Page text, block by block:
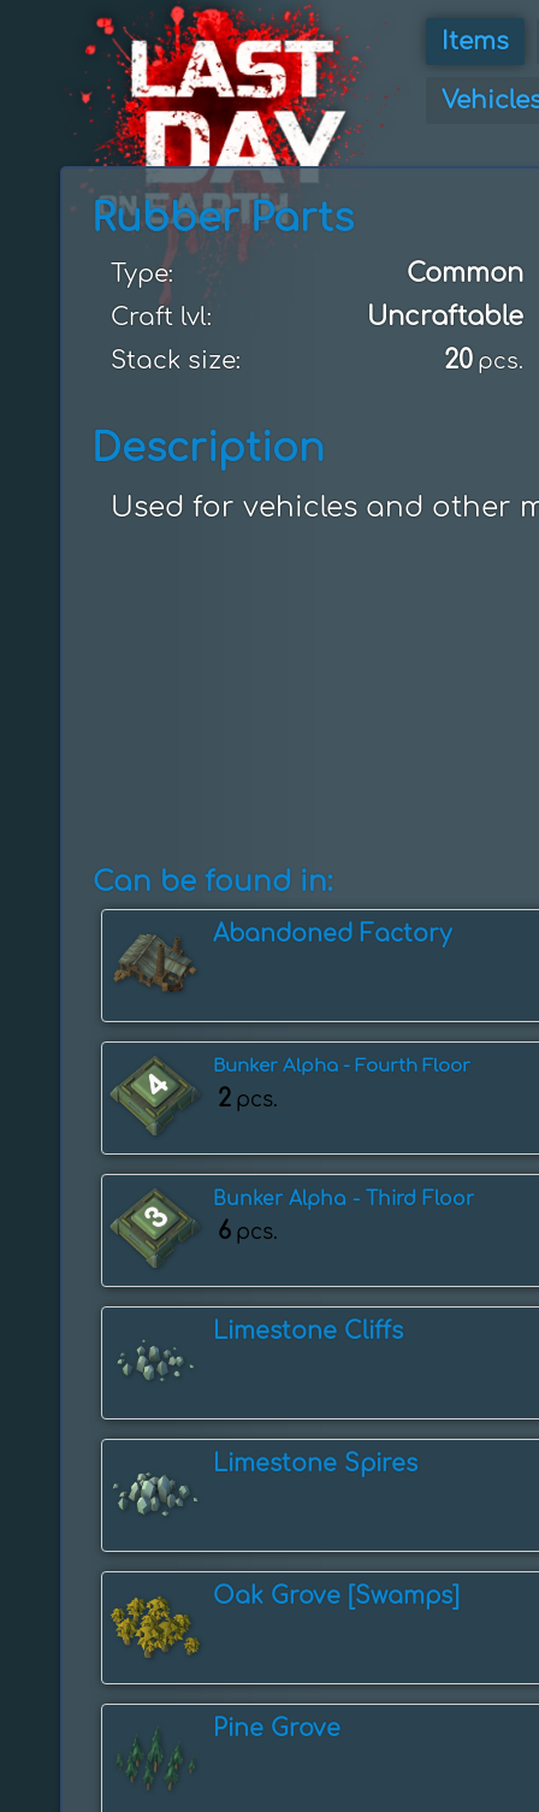
Items
Rubber Parts
Type: Common
Craft lvl: Uncraftable
Stack size: 20 pcs.
Description
Used for vehicles and other
Can be found in:
Abandoned Factory
Bunker Alpha - Fourth Floor
2 pcs.
Bunker Alpha - Third Floor
6 pcs.
Limestone Cliffs
Limestone Spires
Oak Grove [Swamps]
Pine Grove